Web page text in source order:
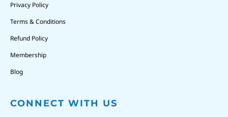
Privacy Policy
Terms & Conditions
Refund Policy
Membership
Blog
CONNECT WITH US